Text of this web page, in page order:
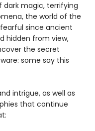
dark magic, terrifying
the world of the
since ancient
hidden from view,
the secret
some say this
intrigue, as well as
that continue